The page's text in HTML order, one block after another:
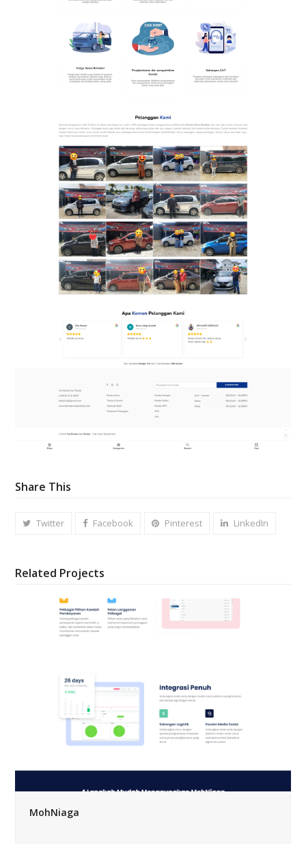
Share This
Twitter Facebook Pinterest LinkedIn
Related Projects
MohNiaga